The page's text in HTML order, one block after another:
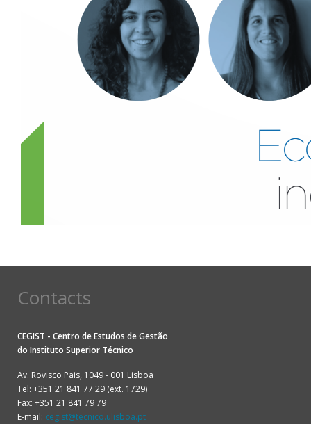
Contacts
CEGIST - Centro de Estudos de Gestão
do Instituto Superior Técnico
Av. Rovisco Pais, 1049 - 001 Lisboa
Tel: +351 21 841 77 29 (ext. 1729)
Fax: +351 21 841 79 79
E-mail: cegist@tecnico.ulisboa.pt